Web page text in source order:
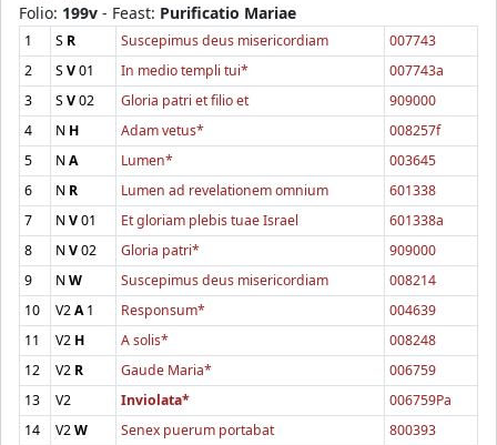
Folio: 199v - Feast: Purificatio Mariae
1 S R Suscepimus deus misericordiam
007743
2
SV01 In medio templi tui*
007743a
3
SV02 Gloria patri et filio et
909000
4
N H Adam vetus*
008257f
5
NA Lumen*
003645
6
N R Lumen ad revelationem omnium
601338
7
NV01 Et gloriam plebis tuae Israel
601338a
8
NV02 Gloria patri*
909000
9
NW Suscepimus deus misericordiam
008214
10
V2A1 Responsum*
004639
11
V2 H A solis*
008248
12
V2 R Gaude Maria*
006759
13
V2 Inviolata*
006759Pa
14
V2W Senex puerum portabat
800393